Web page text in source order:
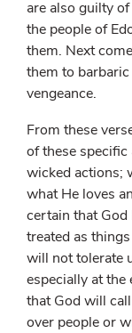
are also guilty
the people of
them. Next
them to
vengeance.
From these
of these
wicked actions;
what He loves
certain that God
treated as
will not tolerate
especially at the
that God will
over people or